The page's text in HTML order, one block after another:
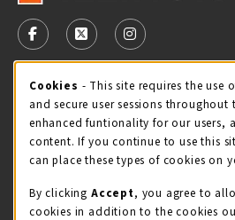
VISIT US ON SOCIAL MEDIA
FOLLOW US ON FACEBOOK
FOLLOW US ON X -
FOLLOW US ON
STORE HOURS
Thursday 9:00AM - 5:00PM
view all store hours
LOCATION & CONTACT
Cookie Usage
Cookies - This site requires the use
and secure user sessions
enhanced funtionality for our users,
content. If you continue to use this
can place these types of cookies on
By clicking Accept, you agree to
cookies in addition to the cookies